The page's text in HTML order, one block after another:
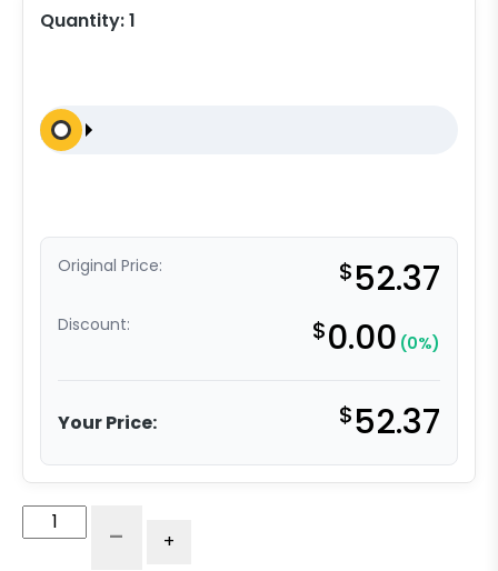
Quantity:1
Original Price: $52.37
Discount: $0.00 (0%)
Your Price: $52.37
- +